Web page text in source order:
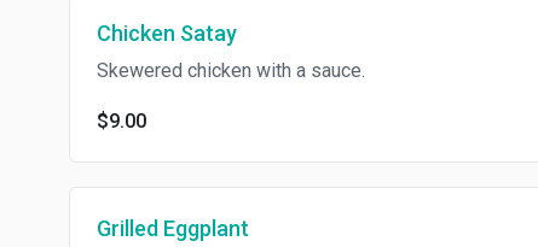
Chicken Satay
Skewered chicken with a sauce.
$9.00
Grilled Eggplant